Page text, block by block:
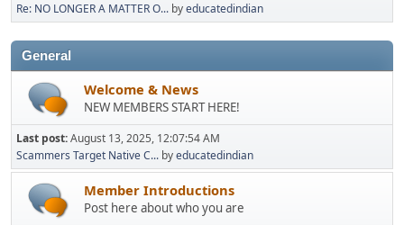
Re: NO LONGER A MATTER O... byeducatedindian
General
Welcome & News
NEW MEMBERS START HERE!
Last post:August 13, 2025, 12:07:54 AM
Scammers Target Native C... byeducatedindian
Member Introductions
Post here about who you are